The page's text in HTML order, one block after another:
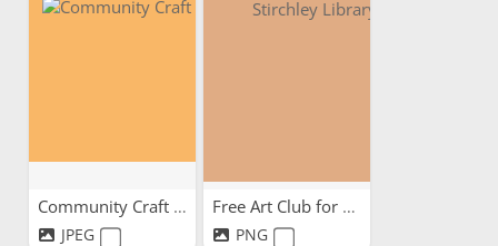
Community Craft Circle
JPEG
Free Art Club for adults...
PNG